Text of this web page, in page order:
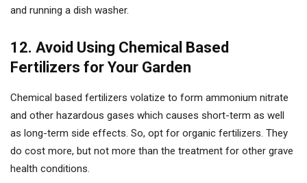
and running a dish washer.
12. Avoid Using Chemical Based
Fertilizers for Your Garden
Chemical based fertilizers volatize to form ammonium nitrate
and other hazardous gases which causes short-term as well
as long-term side effects. So, opt for organic fertilizers. They
do cost more, but not more than the treatment for other grave
health conditions.